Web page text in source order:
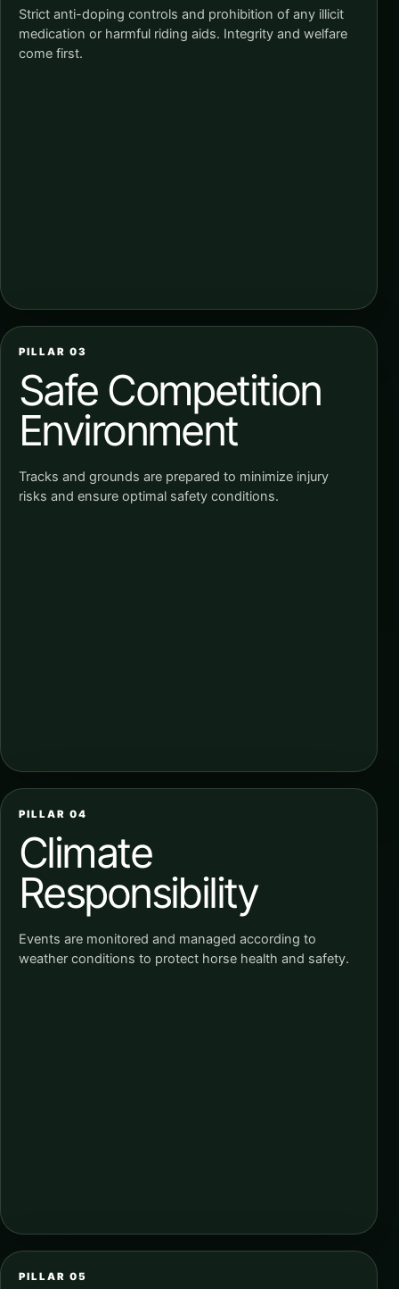
Strict anti-doping controls and prohibition of any illicit
medication or harmful riding aids. Integrity and welfare
come first.
PILLAR 03
Safe Competition
Environment
Tracks and grounds are prepared to minimize injury
risks and ensure optimal safety conditions.
PILLAR 04
Climate
Responsibility
Events are monitored and managed according to
weather conditions to protect horse health and safety.
PILLAR 05